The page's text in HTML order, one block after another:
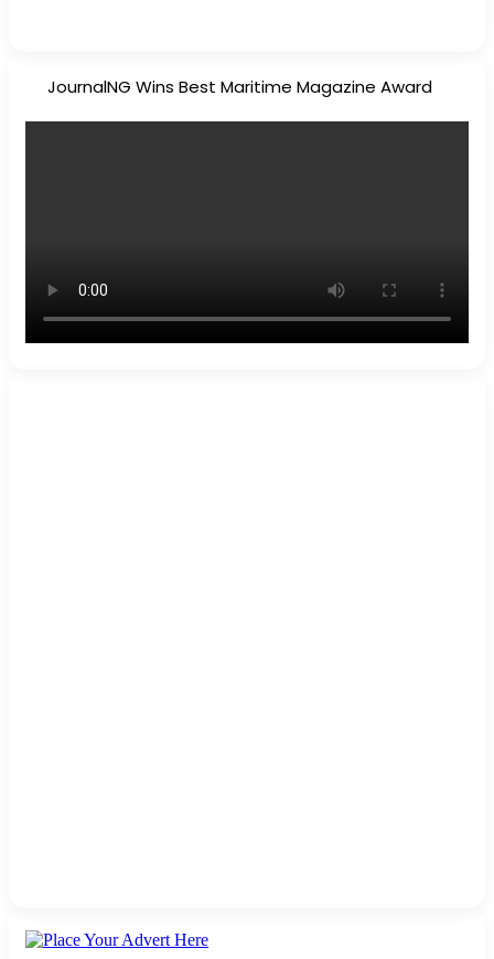
JournalNG Wins Best Maritime Magazine Award